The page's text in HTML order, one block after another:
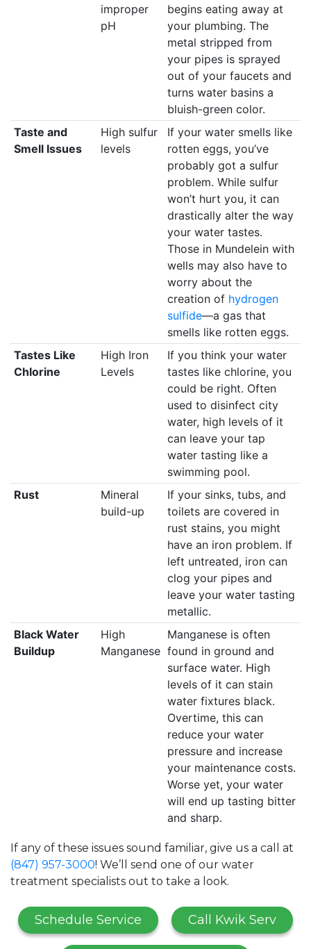
improper
pH
begins eating away at
your plumbing. The
metal stripped from
your pipes is sprayed
out of your faucets and
turns water basins a
bluish-green color.
Taste and
Smell Issues
High sulfur
levels
If your water smells like
rotten eggs, you’ve
probably got a sulfur
problem. While sulfur
won’t hurt you, it can
drastically alter the way
your water tastes.
Those in Mundelein with
wells may also have to
worry about the
creation of hydrogen
sulfide—a gas that
smells like rotten eggs.
Tastes Like
Chlorine
High Iron
Levels
If you think your water
tastes like chlorine, you
could be right. Often
used to disinfect city
water, high levels of it
can leave your tap
water tasting like a
swimming pool.
Rust
Mineral
build-up
If your sinks, tubs, and
toilets are covered in
rust stains, you might
have an iron problem. If
left untreated, iron can
clog your pipes and
leave your water tasting
metallic.
Black Water
Buildup
High
Manganese
Manganese is often
found in ground and
surface water. High
levels of it can stain
water fixtures black.
Overtime, this can
reduce your water
pressure and increase
your maintenance costs.
Worse yet, your water
will end up tasting bitter
and sharp.
If any of these issues sound familiar, give us a call at
(847) 957-3000! We’ll send one of our water
treatment specialists out to take a look.
Schedule Service Call Kwik Serv